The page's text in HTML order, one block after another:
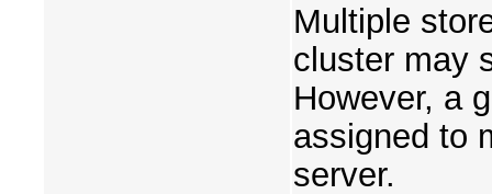
Multiple
cluster may
However, a
assigned to
server.